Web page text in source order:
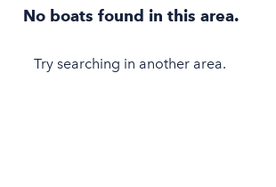
No boats found in this area.
Try searching in another area.